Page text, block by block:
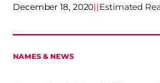
December 18, 2020||Estimated
NAMES & NEWS